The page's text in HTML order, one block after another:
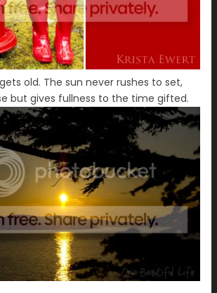
old. The sun never rushes to set,
but gives fullness to the time gifted.